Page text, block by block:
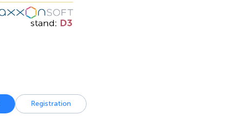
Registration